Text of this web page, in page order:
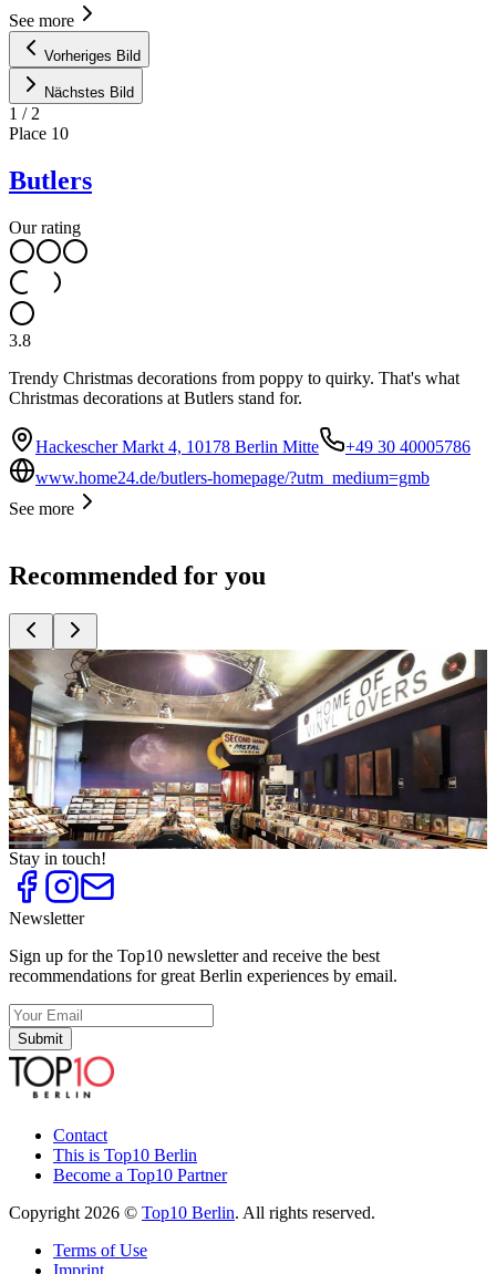
See more
Vorheriges Bild
Nächstes Bild
1 / 2
Place 10
Butlers
Our rating
3.8
Trendy Christmas decorations from poppy to quirky. That's what
Christmas decorations at Butlers stand for.
Hackescher Markt 4, 10178 Berlin Mitte
+49 30 40005786
www.home24.de/butlers-homepage/?utm_medium=gmb
See more
Recommended for you
Top10
Arts, Crafts and DIY
Top10
Bookstores
Top10
Easter Decoration
Top 10
Individually Decorating
Top10
Record Stores
Stay in touch!
Newsletter
Sign up for the Top10 newsletter and receive the best
recommendations for great Berlin experiences by email.
Submit
Contact
This is Top10 Berlin
Become a Top10 Partner
Copyright 2026 © Top10 Berlin. All rights reserved.
Terms of Use
Imprint